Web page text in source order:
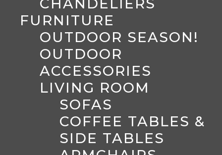
CHANDELIERS
FURNITURE
OUTDOOR SEASON!
OUTDOOR
ACCESSORIES
LIVING ROOM
SOFAS
COFFEE TABLES &
SIDE TABLES